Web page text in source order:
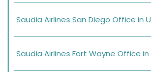
Saudia Airlines San Diego Office in
Saudia Airlines Fort Wayne Office in